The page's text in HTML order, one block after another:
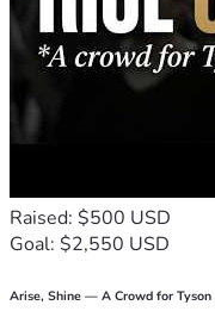
Raised: $500 USD
Goal: $2,550 USD
Arise, Shine — A Crowd for Tyson